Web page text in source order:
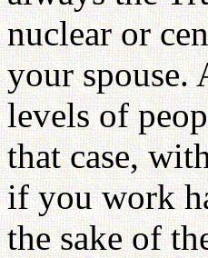
nuclear or
your spouse.
levels of
that case,
if you work
the sake of